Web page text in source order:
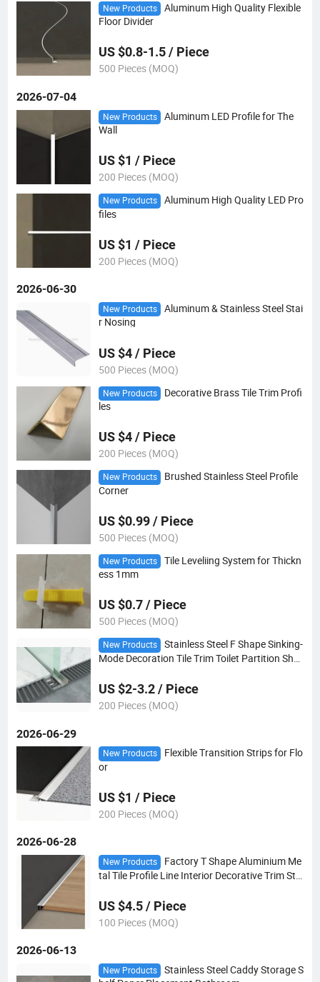
New Products
Aluminum High Quality Flexible
Floor Divider
US $0.8-1.5 / Piece
500 Pieces (MOQ)
2026-07-04
New Products
Aluminum LED Profile for The
Wall
US $1 / Piece
200 Pieces (MOQ)
New Products
Aluminum High Quality LED Pro
files
US $1 / Piece
200 Pieces (MOQ)
2026-06-30
New Products
Aluminum & Stainless Steel Stai
r Nosing
US $4 / Piece
500 Pieces (MOQ)
New Products
Decorative Brass Tile Trim Profi
les
US $4 / Piece
200 Pieces (MOQ)
New Products
Brushed Stainless Steel Profile
Corner
US $0.99 / Piece
500 Pieces (MOQ)
New Products
Tile Leveliing System for Thickn
ess 1mm
US $0.7 / Piece
500 Pieces (MOQ)
New Products
Stainless Steel F Shape Sinking-
Mode Decoration Tile Trim Toilet Partition Sho
US $2-3.2 / Piece
200 Pieces (MOQ)
2026-06-29
New Products
Flexible Transition Strips for Flo
or
US $1 / Piece
200 Pieces (MOQ)
2026-06-28
New Products
Factory T Shape Aluminium Me
tal Tile Profile Line Interior Decorative Trim Stri
US $4.5 / Piece
100 Pieces (MOQ)
2026-06-13
New Products
Stainless Steel Caddy Storage S